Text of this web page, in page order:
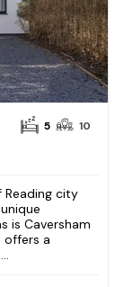
5 10
city
is Caversham
offers a